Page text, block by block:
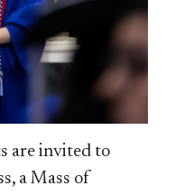
are invited to
a Mass of